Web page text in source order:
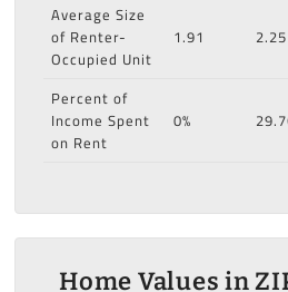
Average Size
of Renter-
Occupied Unit
1.91 2.25
Percent of
Income Spent
on Rent
0%
Home Values in